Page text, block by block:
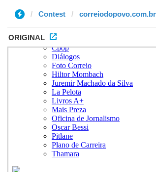
Contest correiodopovo.com.br
ORIGINAL